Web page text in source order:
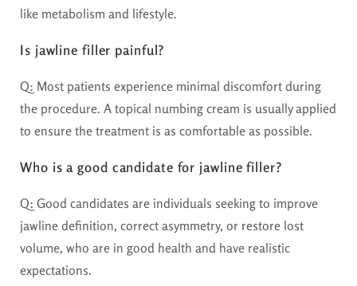
like metabolism and lifestyle.
Is jawline filler painful?
Q: Most patients experience minimal discomfort during
the procedure. A topical numbing cream is usually applied
to ensure the treatment is as comfortable as possible.
Who is a good candidate for jawline filler?
Q: Good candidates are individuals seeking to improve
jawline definition, correct asymmetry, or restore lost
volume, who are in good health and have realistic
expectations.